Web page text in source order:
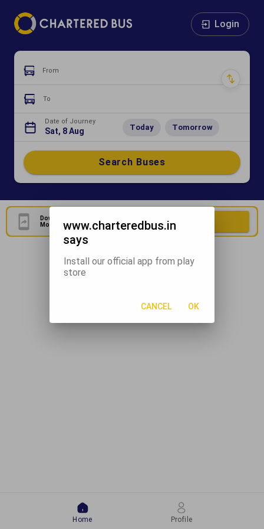
Login
From
To
Date of Journey
Sat, 8 Aug Today Tomorrow
Search Buses
Download Our Official
Mobile Application
Download Now
Home Profile
www.charteredbus.in
says
Install our official app from play
store
CANCEL OK